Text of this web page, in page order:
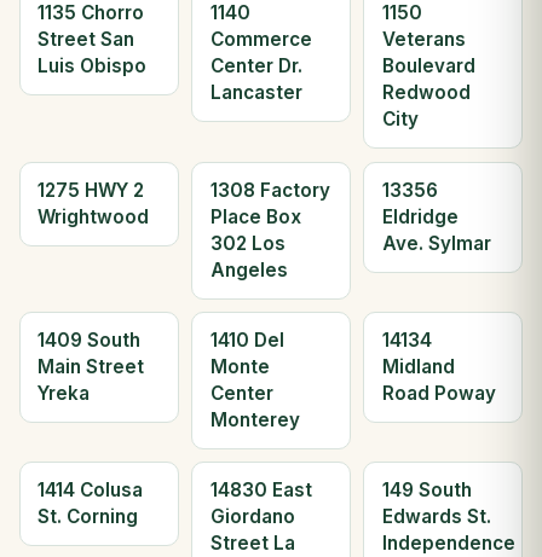
1135 Chorro
Street San
Luis Obispo
1140
Commerce
Center Dr.
Lancaster
1150
Veterans
Boulevard
Redwood
City
1275 HWY 2
Wrightwood
1308 Factory
Place Box
302 Los
Angeles
13356
Eldridge
Ave. Sylmar
1409 South
Main Street
Yreka
1410 Del
Monte
Center
Monterey
14134
Midland
Road Poway
1414 Colusa
St. Corning
14830 East
Giordano
Street La
149 South
Edwards St.
Independence